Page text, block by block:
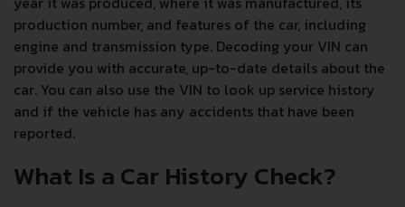
production number, and features of the car, including
engine and transmission type. Decoding your VIN can
provide you with accurate, up-to-date details about the
car. You can also use the VIN to look up service history
and if the vehicle has any accidents that have been
reported.
What Is a Car History Check?